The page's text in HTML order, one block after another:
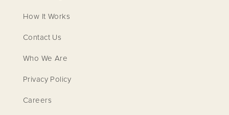
How It Works
Contact Us
Who We Are
Privacy Policy
Careers